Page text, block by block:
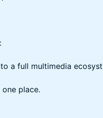
a full multimedia
place.